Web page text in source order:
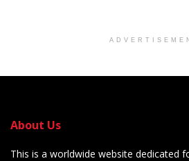
About Us
This is a worldwide website dedicated